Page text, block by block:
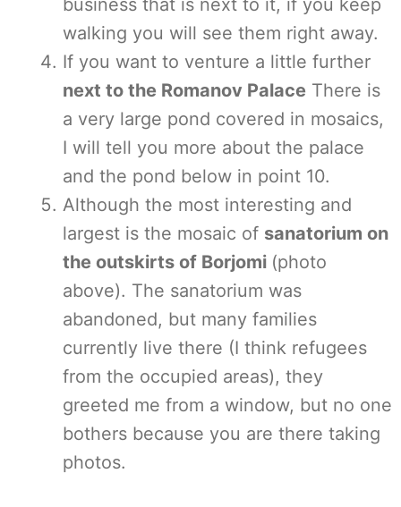
business that is next to it, if you keep
walking you will see them right away.
If you want to venture a little further
next to the Romanov Palace There is
a very large pond covered in mosaics,
I will tell you more about the palace
and the pond below in point 10.
Although the most interesting and
largest is the mosaic of sanatorium on
the outskirts of Borjomi (photo
above). The sanatorium was
abandoned, but many families
currently live there (I think refugees
from the occupied areas), they
greeted me from a window, but no one
bothers because you are there taking
photos.